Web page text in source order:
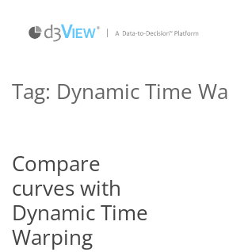
Tag: Dynamic Time
Compare
curves with
Dynamic Time
Warping